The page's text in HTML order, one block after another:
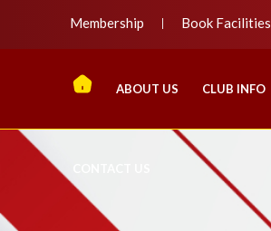
Membership Book Facilities
ABOUT US CLUB INFO